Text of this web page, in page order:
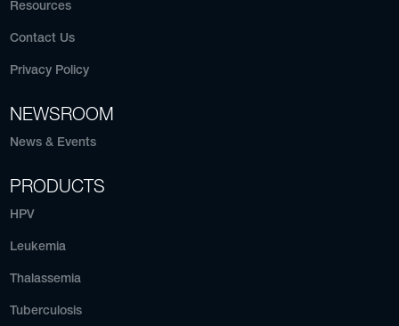
Resources
Contact Us
Privacy Policy
NEWSROOM
News & Events
PRODUCTS
HPV
Leukemia
Thalassemia
Tuberculosis